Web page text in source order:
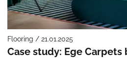
Flooring / 21.01.2025
Case study: Ege